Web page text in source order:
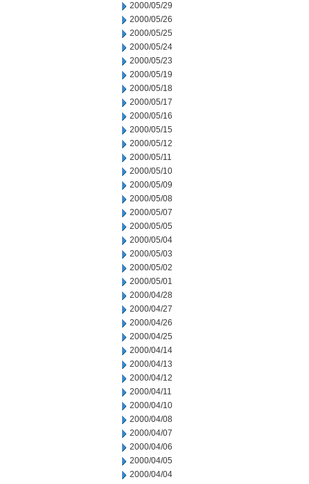
2000/05/29
2000/05/26
2000/05/25
2000/05/24
2000/05/23
2000/05/19
2000/05/18
2000/05/17
2000/05/16
2000/05/15
2000/05/12
2000/05/11
2000/05/10
2000/05/09
2000/05/08
2000/05/07
2000/05/05
2000/05/04
2000/05/03
2000/05/02
2000/05/01
2000/04/28
2000/04/27
2000/04/26
2000/04/25
2000/04/14
2000/04/13
2000/04/12
2000/04/11
2000/04/10
2000/04/08
2000/04/07
2000/04/06
2000/04/05
2000/04/04